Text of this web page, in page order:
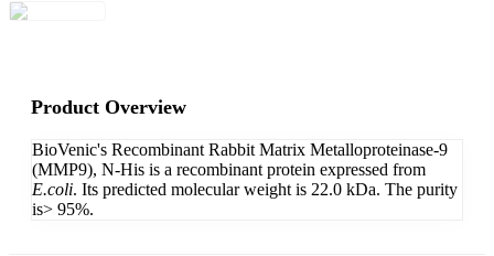
Product Overview
BioVenic's Recombinant Rabbit Matrix Metalloproteinase-9
(MMP9), N-His is a recombinant protein expressed from
E.coli. Its predicted molecular weight is 22.0 kDa. The purity
is> 95%.